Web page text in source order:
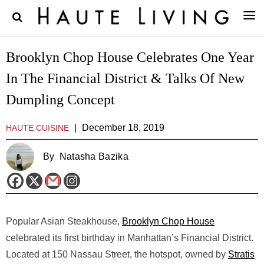
Brooklyn Chop House Celebrates One Year
In The Financial District & Talks Of New
Dumpling Concept
HAUTE CUISINE December 18, 2019
By Natasha Bazika
Popular Asian Steakhouse, Brooklyn Chop House
celebrated its first birthday in Manhattan’s Financial District.
Located at 150 Nassau Street, the hotspot, owned by Stratis